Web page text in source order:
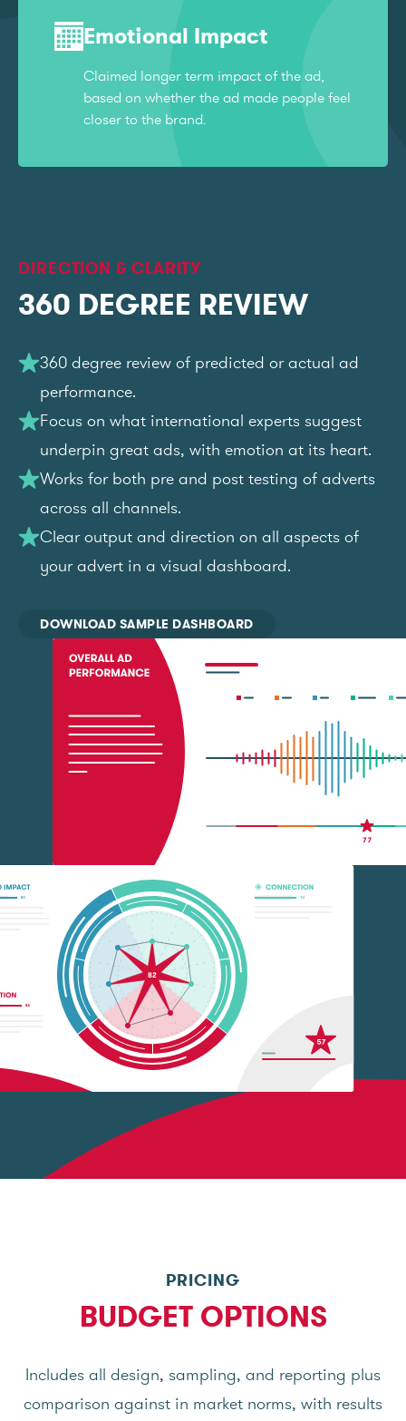
Emotional Impact
Claimed longer term impact of the ad,
based on whether the ad made people feel
closer to the brand.
DIRECTION & CLARITY
360 DEGREE REVIEW
360 degree review of predicted or actual ad
performance.
Focus on what international experts suggest
underpin great ads, with emotion at its heart.
Works for both pre and post testing of adverts
across all channels.
Clear output and direction on all aspects of
your advert in a visual dashboard.
DOWNLOAD SAMPLE DASHBOARD
PRICING
BUDGET OPTIONS
Includes all design, sampling, and reporting plus
comparison against in market norms, with results